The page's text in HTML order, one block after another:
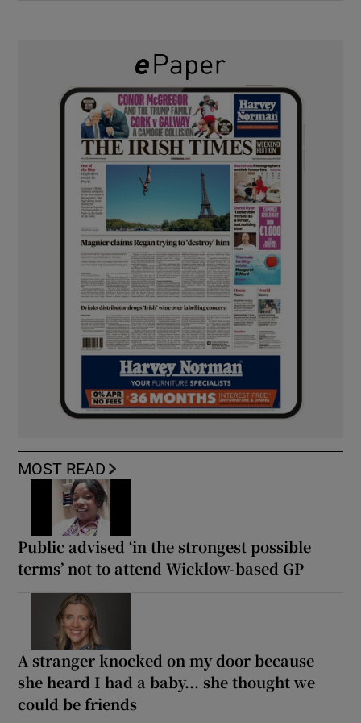
MOST READ
Public advised ‘in the strongest possible
terms’ not to attend Wicklow-based GP
A stranger knocked on my door because
she heard I had a baby... she thought we
could be friends